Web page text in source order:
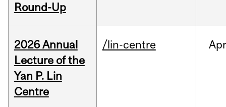
Round-Up
2026 Annual
Lecture of the
Yan P. Lin
Centre
/lin-centre